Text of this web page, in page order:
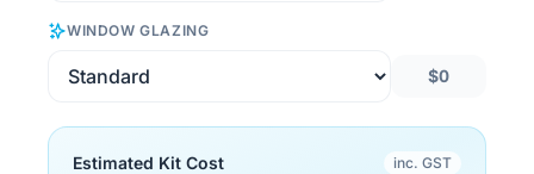
WINDOW GLAZING
$0
Estimated Kit Cost inc. GST